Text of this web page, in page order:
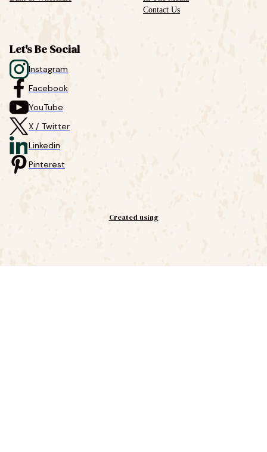
Contact Us
Let's Be Social
Instagram
Facebook
YouTube
X / Twitter
Linkedin
Pinterest
Created using